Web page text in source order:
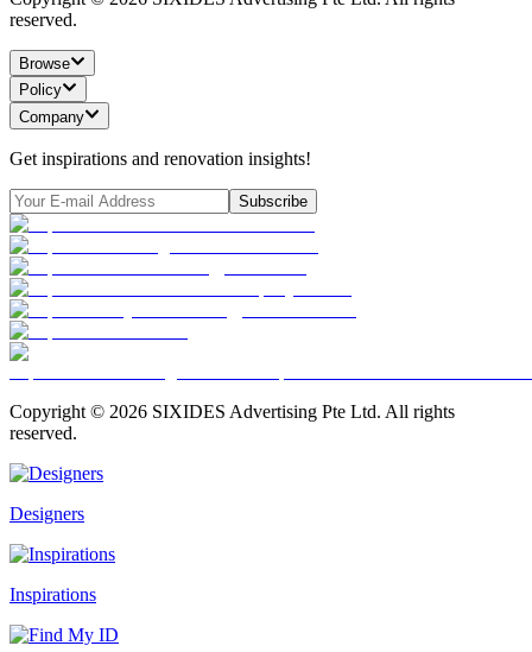
reserved.
Browse
Policy
Company
Get inspirations and renovation insights!
Subscribe
Copyright © 2026 SIXIDES Advertising Pte Ltd. All rights
reserved.
Designers
Inspirations